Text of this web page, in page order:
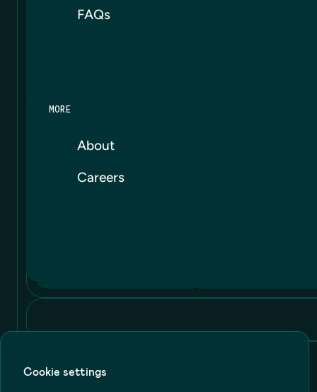
FAQs
MORE
About
Careers
Cookie settings